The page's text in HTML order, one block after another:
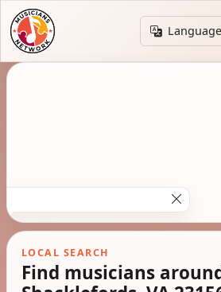
Language
LOCAL SEARCH
Find musicians